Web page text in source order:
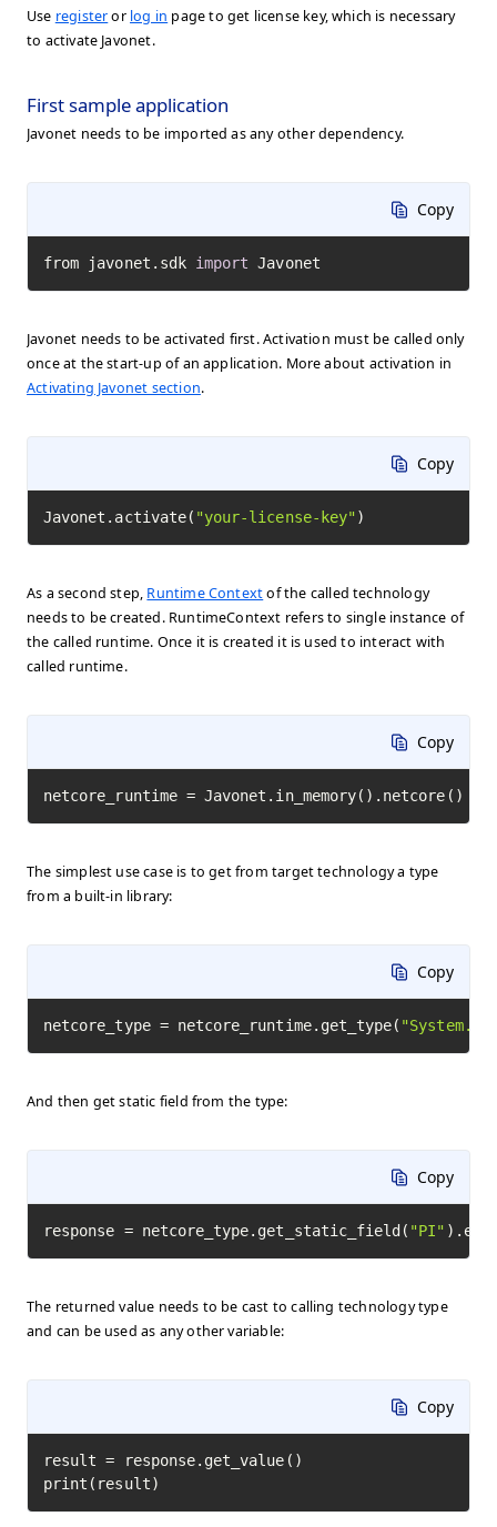
Use registeror log in page to get license key, which is necessary
to activate Javonet.
First sample application
Javonet needs to be imported as any other dependency.
Copy
from javonet.sdk import Javonet
Javonet needs to be activated first. Activation must be called only
once at the start-up of an application. More about activation in
Activating Javonet section.
Copy
Javonet.activate( "your-license-key" )
As a second step, Runtime Contextof the called technology
needs to be created. RuntimeContext refers to single instance of
the called runtime. Once it is created it is used to interact with
called runtime.
Copy
netcore_runtime = Javonet.in_memory().netcore()
The simplest use case is to get from target technology a type
from a built-in library:
Copy
netcore_type = netcore_runtime.get_type(
And then get static field from the type:
Copy
response = netcore_type.get_static_field( "PI"
The returned value needs to be cast to calling technology type
and can be used as any other variable:
Copy
result = response.get_value()
print(result)